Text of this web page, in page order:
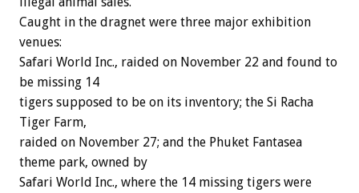
Caught in the dragnet were three major exhibition
venues:
Safari World Inc., raided on November 22 and found to
be missing 14
tigers supposed to be on its inventory; the Si Racha
Tiger Farm,
raided on November 27; and the Phuket Fantasea
theme park, owned by
Safari World Inc., where the 14 missing tigers were